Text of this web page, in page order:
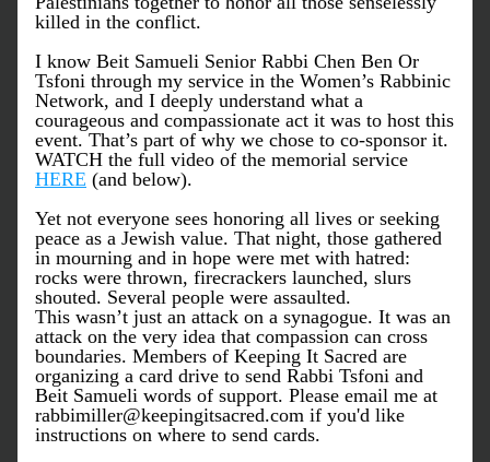
killed in the conflict.
I know Beit Samueli Senior Rabbi Chen Ben Or
Tsfoni through my service in the Women’s Rabbinic
Network, and I deeply understand what a
courageous and compassionate act it was to host this
event. That’s part of why we chose to co-sponsor it.
HERE (and below).
Yet not everyone sees honoring all lives or seeking
peace as a Jewish value. That night, those gathered
in mourning and in hope were met with hatred:
rocks were thrown, firecrackers launched, slurs
shouted. Several people were assaulted.
This wasn’t just an attack on a synagogue. It was an
attack on the very idea that compassion can cross
boundaries. Members of Keeping It Sacred are
organizing a card drive to send Rabbi Tsfoni and
Beit Samueli words of support. Please email me at
rabbimiller@keepingitsacred.com if you'd like
instructions on where to send cards.